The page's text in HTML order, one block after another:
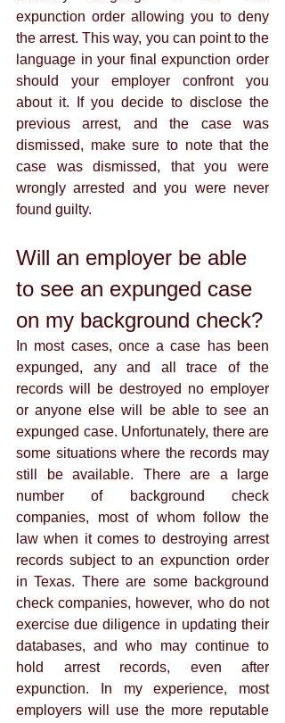
expunction order allowing you to deny
the arrest. This way, you can point to the
language in your final expunction order
should your employer confront you
about it. If you decide to disclose the
previous arrest, and the case was
dismissed, make sure to note that the
case was dismissed, that you were
wrongly arrested and you were never
found guilty.
Will an employer be able
to see an expunged case
on my background check?
In most cases, once a case has been
expunged, any and all trace of the
records will be destroyed no employer
or anyone else will be able to see an
expunged case. Unfortunately, there are
some situations where the records may
still be available. There are a large
number of background check
companies, most of whom follow the
law when it comes to destroying arrest
records subject to an expunction order
in Texas. There are some background
check companies, however, who do not
exercise due diligence in updating their
databases, and who may continue to
hold arrest records, even after
expunction. In my experience, most
employers will use the more reputable